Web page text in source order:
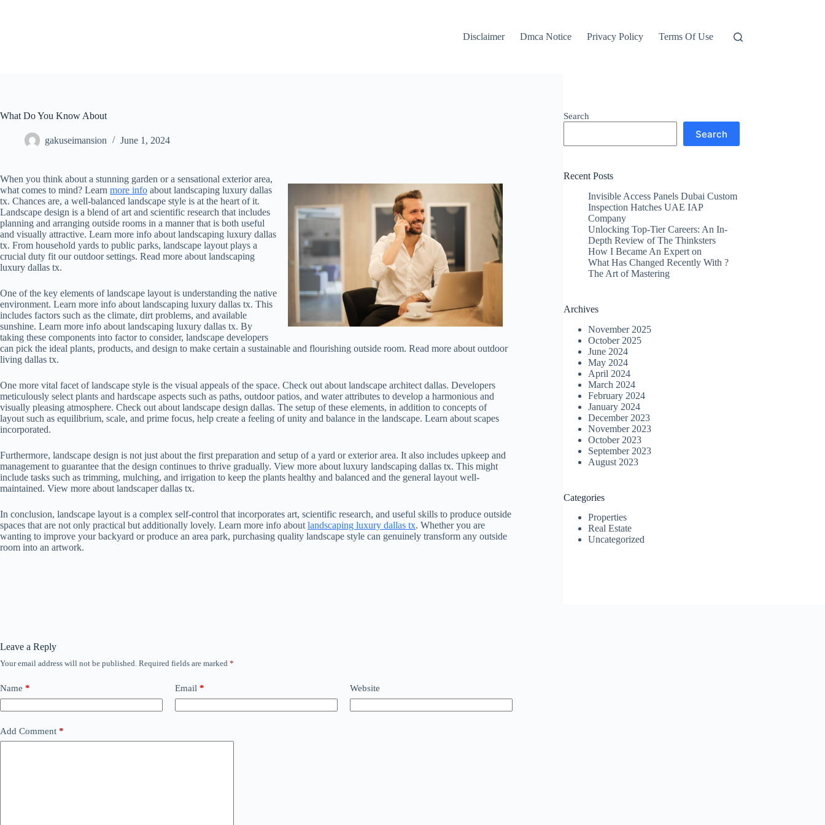
Disclaimer
Dmca Notice Privacy Policy Terms Of Use
What Do You Know About
gakuseimansion June 1, 2024
When you think about a stunning garden or a sensational exterior area,
what comes to mind? Learn more info about landscaping luxury dallas
tx. Chances are, a well-balanced landscape style is at the heart of it.
Landscape design is a blend of art and scientific research that includes
planning and arranging outside rooms in a manner that is both useful
and visually attractive. Learn more info about landscaping luxury dallas
tx. From household yards to public parks, landscape layout plays a
crucial duty fit our outdoor settings. Read more about landscaping
luxury dallas tx.
One of the key elements of landscape layout is understanding the native
environment. Learn more info about landscaping luxury dallas tx. This
includes factors such as the climate, dirt problems, and available
sunshine. Learn more info about landscaping luxury dallas tx. By
taking these components into factor to consider, landscape developers
can pick the ideal plants, products, and design to make certain a sustainable and flourishing outside room. Read more about outdoor
living dallas tx.
One more vital facet of landscape style is the visual appeals of the space. Check out about landscape architect dallas. Developers
meticulously select plants and hardscape aspects such as paths, outdoor patios, and water attributes to develop a harmonious and
visually pleasing atmosphere. Check out about landscape design dallas. The setup of these elements, in addition to concepts of
layout such as equilibrium, scale, and prime focus, help create a feeling of unity and balance in the landscape. Learn about scapes
incorporated.
Furthermore, landscape design is not just about the first preparation and setup of a yard or exterior area. It also includes upkeep and
management to guarantee that the design continues to thrive gradually. View more about luxury landscaping dallas tx. This might
include tasks such as trimming, mulching, and irrigation to keep the plants healthy and balanced and the general layout well-
maintained. View more about landscaper dallas tx.
In conclusion, landscape layout is a complex self-control that incorporates art, scientific research, and useful skills to produce outside
spaces that are not only practical but additionally lovely. Learn more info about landscaping luxury dallas tx. Whether you are
wanting to improve your backyard or produce an area park, purchasing quality landscape style can genuinely transform any outside
room into an artwork.
Search
Search
Recent Posts
Invisible Access Panels Dubai Custom
Inspection Hatches UAE IAP
Company
Unlocking Top-Tier Careers: An In-
Depth Review of The Thinksters
How I Became An Expert on
What Has Changed Recently With ?
The Art of Mastering
Archives
November 2025
October 2025
June 2024
May 2024
April 2024
March 2024
February 2024
January 2024
December 2023
November 2023
October 2023
September 2023
August 2023
Categories
Properties
Real Estate
Uncategorized
Leave a Reply
Your email address will not be published. Required fields are marked *
Name * Email * Website
Add Comment *